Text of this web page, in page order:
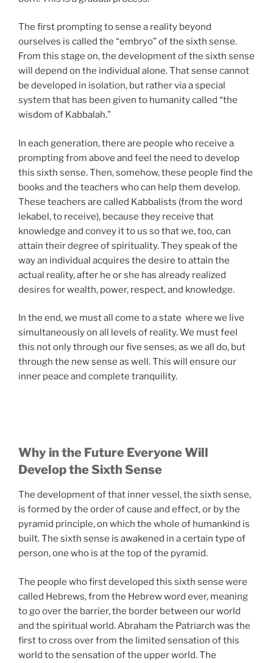
The first prompting to sense a reality beyond
ourselves is called the “embryo” of the sixth sense.
From this stage on, the development of the sixth sense
will depend on the individual alone. That sense cannot
be developed in isolation, but rather via a special
system that has been given to humanity called “the
wisdom of Kabbalah.”
In each generation, there are people who receive a
prompting from above and feel the need to develop
this sixth sense. Then, somehow, these people find the
books and the teachers who can help them develop.
These teachers are called Kabbalists (from the word
lekabel, to receive), because they receive that
knowledge and convey it to us so that we, too, can
attain their degree of spirituality. They speak of the
way an individual acquires the desire to attain the
actual reality, after he or she has already realized
desires for wealth, power, respect, and knowledge.
In the end, we must all come to a state where we live
simultaneously on all levels of reality. We must feel
this not only through our five senses, as we all do, but
through the new sense as well. This will ensure our
inner peace and complete tranquility.
Why in the Future Everyone Will
Develop the Sixth Sense
The development of that inner vessel, the sixth sense,
is formed by the order of cause and effect, or by the
pyramid principle, on which the whole of humankind is
built. The sixth sense is awakened in a certain type of
person, one who is at the top of the pyramid.
The people who first developed this sixth sense were
called Hebrews, from the Hebrew word ever, meaning
to go over the barrier, the border between our world
and the spiritual world. Abraham the Patriarch was the
first to cross over from the limited sensation of this
world to the sensation of the upper world. The